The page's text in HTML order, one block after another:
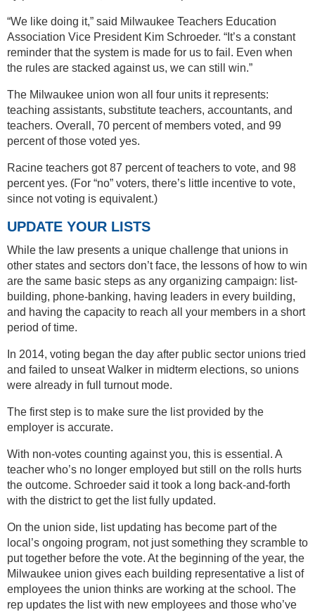
“We like doing it,” said Milwaukee Teachers Education
Association Vice President Kim Schroeder. “It’s a constant
reminder that the system is made for us to fail. Even when
the rules are stacked against us, we can still win.”
The Milwaukee union won all four units it represents:
teaching assistants, substitute teachers, accountants, and
teachers. Overall, 70 percent of members voted, and 99
percent of those voted yes.
Racine teachers got 87 percent of teachers to vote, and 98
percent yes. (For “no” voters, there’s little incentive to vote,
since not voting is equivalent.)
UPDATE YOUR LISTS
While the law presents a unique challenge that unions in
other states and sectors don’t face, the lessons of how to win
are the same basic steps as any organizing campaign: list-
building, phone-banking, having leaders in every building,
and having the capacity to reach all your members in a short
period of time.
In 2014, voting began the day after public sector unions tried
and failed to unseat Walker in midterm elections, so unions
were already in full turnout mode.
The first step is to make sure the list provided by the
employer is accurate.
With non-votes counting against you, this is essential. A
teacher who’s no longer employed but still on the rolls hurts
the outcome. Schroeder said it took a long back-and-forth
with the district to get the list fully updated.
On the union side, list updating has become part of the
local’s ongoing program, not just something they scramble to
put together before the vote. At the beginning of the year, the
Milwaukee union gives each building representative a list of
employees the union thinks are working at the school. The
rep updates the list with new employees and those who’ve